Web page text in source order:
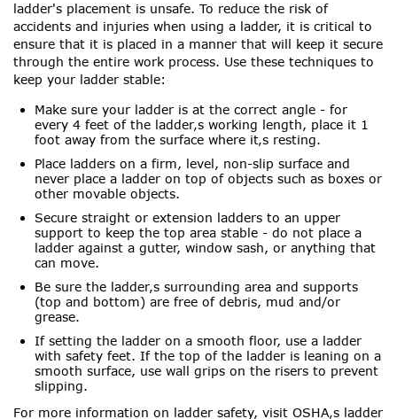
ladder's placement is unsafe. To reduce the risk of
accidents and injuries when using a ladder, it is critical to
ensure that it is placed in a manner that will keep it secure
through the entire work process. Use these techniques to
keep your ladder stable:
Make sure your ladder is at the correct angle - for
every 4 feet of the ladder‚s working length, place it 1
foot away from the surface where it‚s resting.
Place ladders on a firm, level, non-slip surface and
never place a ladder on top of objects such as boxes or
other movable objects.
Secure straight or extension ladders to an upper
support to keep the top area stable - do not place a
ladder against a gutter, window sash, or anything that
can move.
Be sure the ladder‚s surrounding area and supports
(top and bottom) are free of debris, mud and/or
grease.
If setting the ladder on a smooth floor, use a ladder
with safety feet. If the top of the ladder is leaning on a
smooth surface, use wall grips on the risers to prevent
slipping.
For more information on ladder safety, visit OSHA‚s ladder